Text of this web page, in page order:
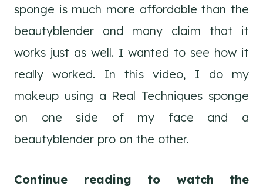
sponge is much more affordable than the
beautyblender and many claim that it
works just as well. I wanted to see how it
really worked. In this video, I do my
makeup using a Real Techniques sponge
on one side of my face and a
beautyblender pro on the other.
Continue reading to watch the